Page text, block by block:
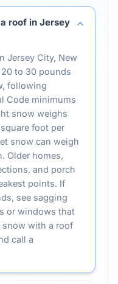
roof in Jersey
Jersey City, New
to 30 pounds
following
Code minimums
snow weighs
foot per
snow can weigh
Older homes,
and porch
points. If
see sagging
or windows that
snow with a roof
call a